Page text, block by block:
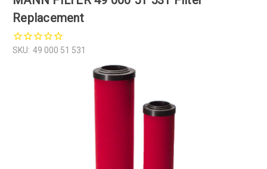
Replacement
SKU: 49 000 51 531